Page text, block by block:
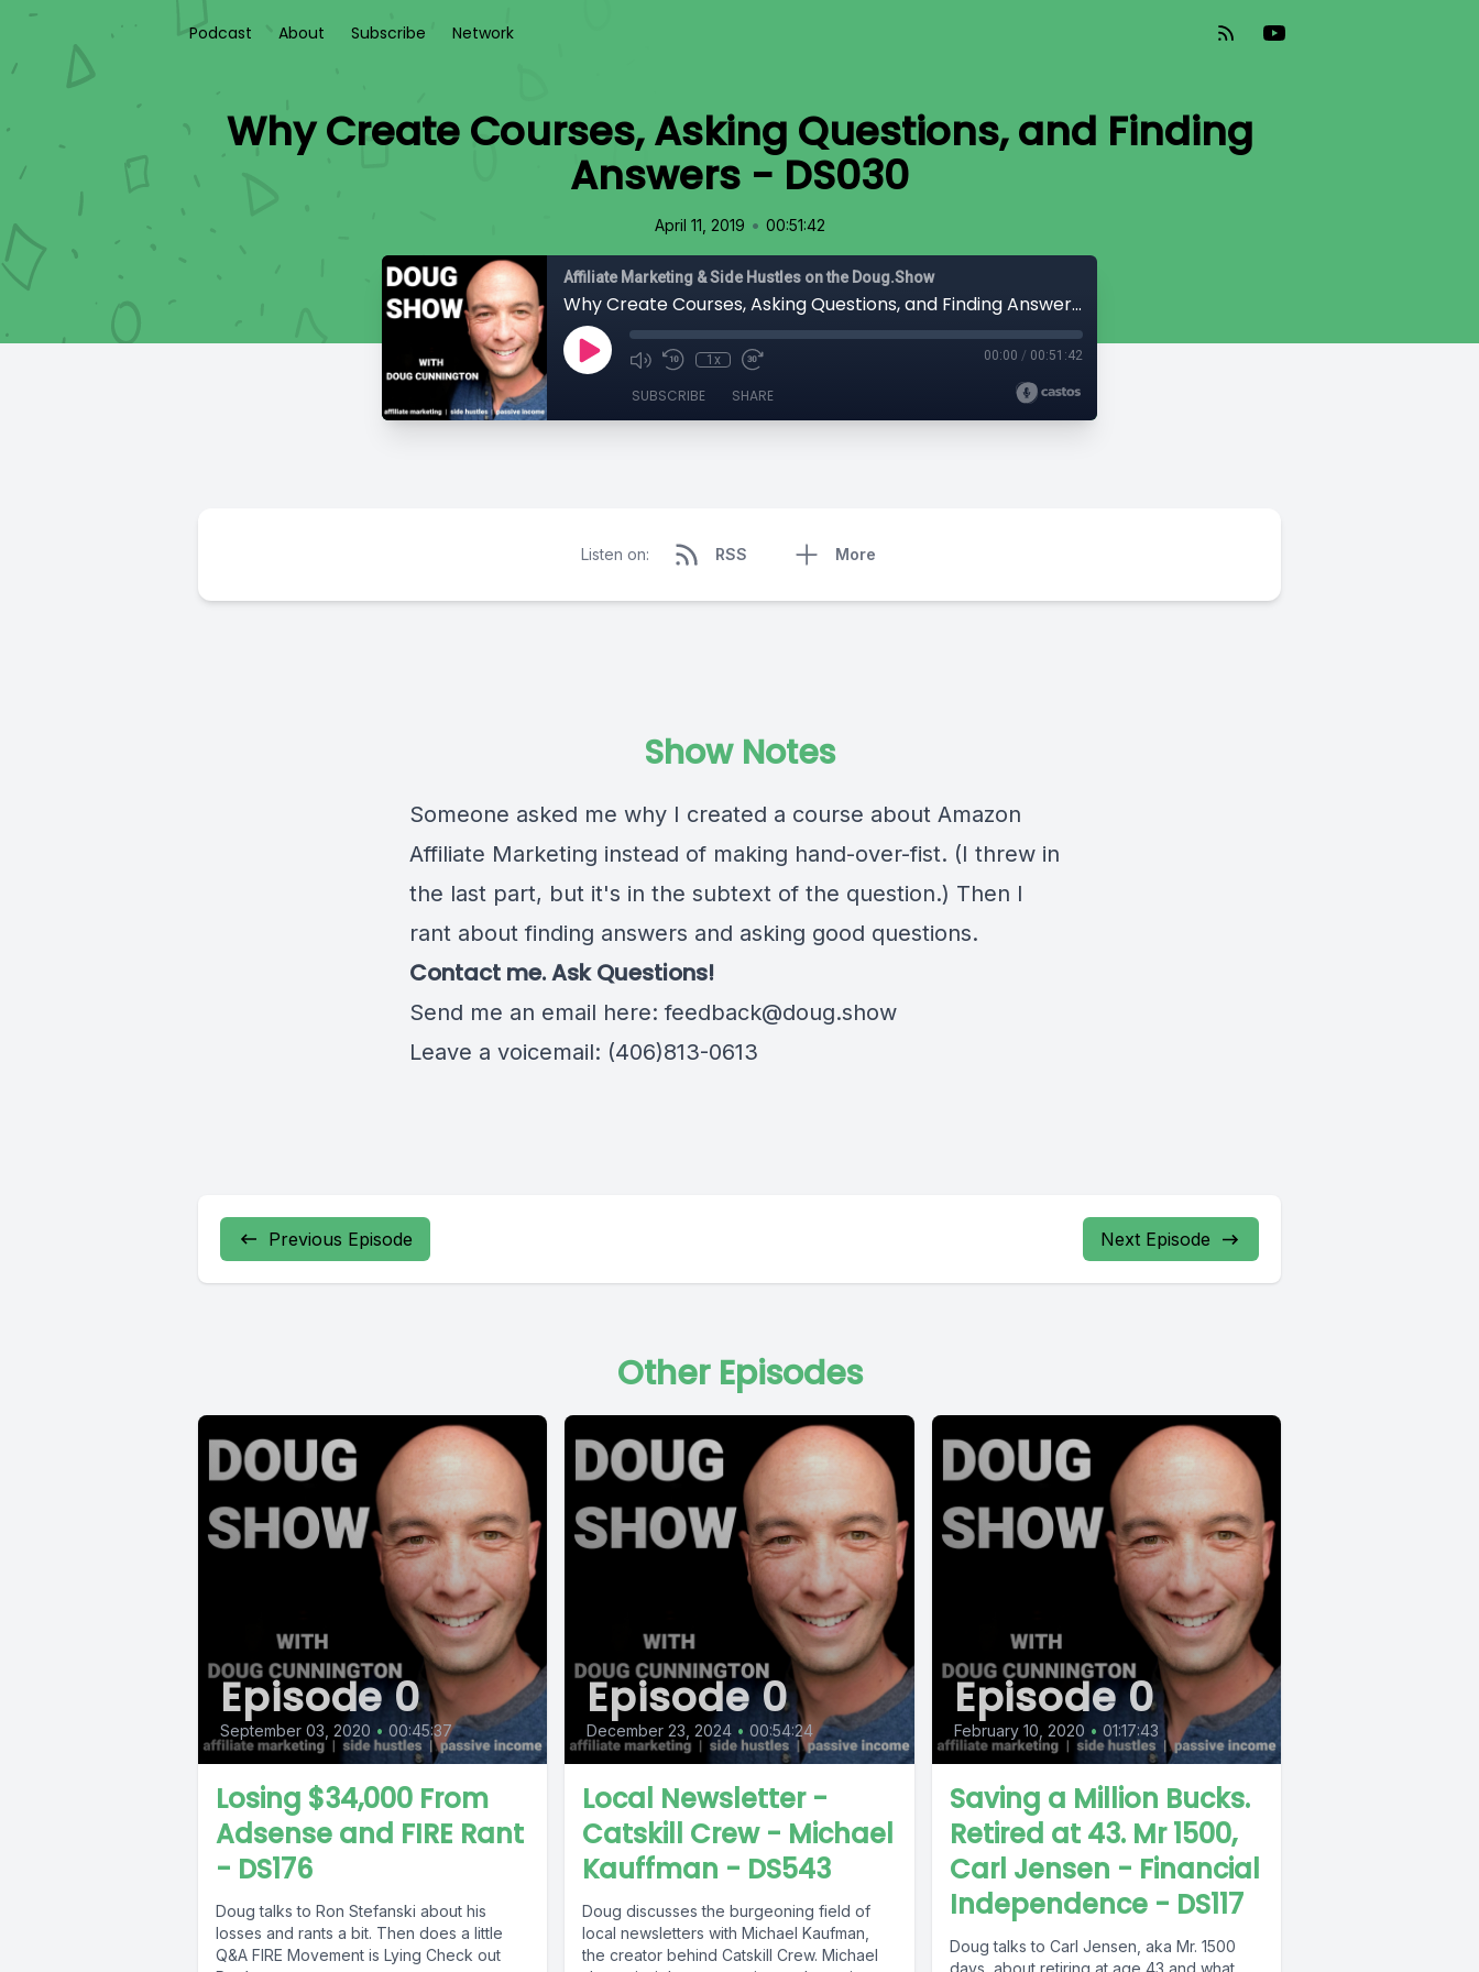
Podcast About Subscribe Network
Why Create Courses, Asking Questions, and Finding
Answers - DS030
April 11, 2019 • 00:51:42
Affiliate Marketing & Side Hustles on the Doug.Show
Why Create Courses, Asking Questions, and Finding Answers - DS030
1x 00:00 / 00:51:42
SUBSCRIBE SHARE
Listen on: RSS More
Show Notes
Someone asked me why I created a course about Amazon
Affiliate Marketing instead of making hand-over-fist. (I threw in
the last part, but it's in the subtext of the question.) Then I
rant about finding answers and asking good questions.
Contact me. Ask Questions!
Send me an email here:feedback@doug.show
Leave a voicemail: (406)813-0613
Previous Episode Next Episode
Other Episodes
Episode 0
September 03, 2020 • 00:45:37
Losing $34,000 From
Adsense and FIRE Rant
- DS176
Doug talks to Ron Stefanski about his
losses and rants a bit. Then does a little
Q&A FIRE Movement is Lying Check out
Episode 0
December 23, 2024 • 00:54:24
Local Newsletter -
Catskill Crew - Michael
Kauffman - DS543
Doug discusses the burgeoning field of
local newsletters with Michael Kaufman,
the creator behind Catskill Crew. Michael
Episode 0
February 10, 2020 • 01:17:43
Saving a Million Bucks.
Retired at 43. Mr 1500,
Carl Jensen - Financial
Independence - DS117
Doug talks to Carl Jensen, aka Mr. 1500